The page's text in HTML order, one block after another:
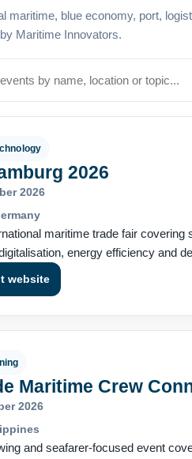
maritime, blue economy, port,
Maritime Innovators.
2026
2026
maritime trade fair covering
energy efficiency and
website
Maritime Crew
2026
and seafarer-focused event